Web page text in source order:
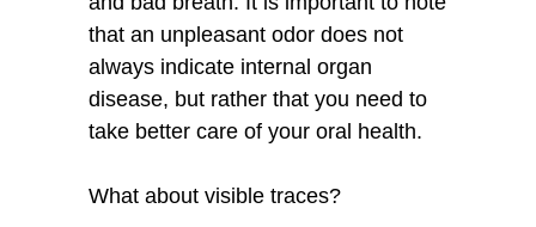
that an unpleasant odor does not
always indicate internal organ
disease, but rather that you need to
take better care of your oral health.
What about visible traces?